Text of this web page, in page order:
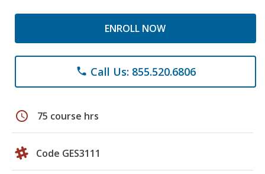
ENROLL NOW
phone Call Us: 855.520.6806
schedule 75 course hrs
Code GES3111